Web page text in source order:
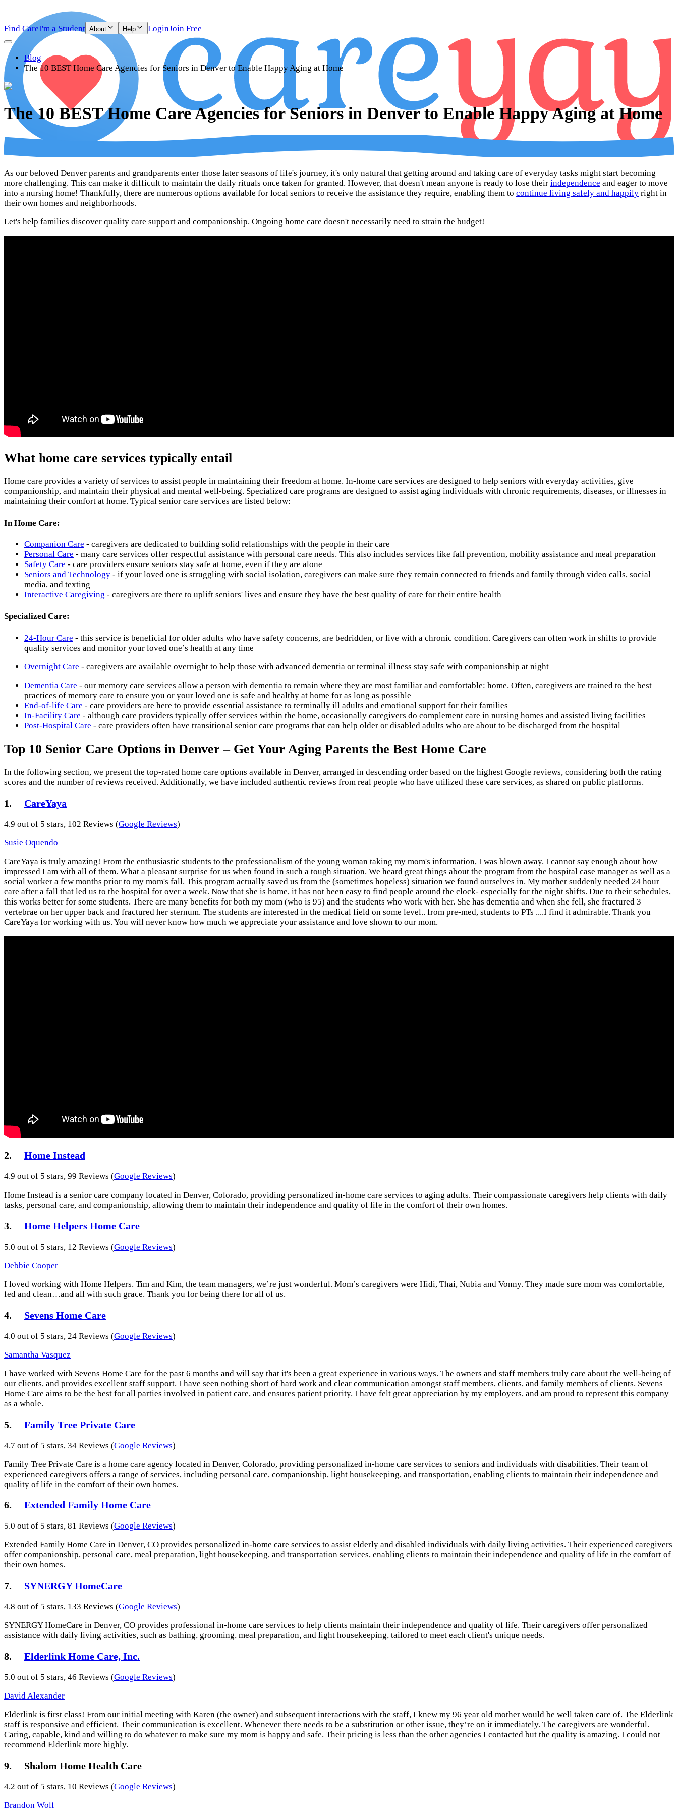
Find CareI'm a Student About Help LoginJoin Free
Blog
The 10 BEST Home Care Agencies for Seniors in Denver to Enable Happy Aging at Home
The 10 BEST Home Care Agencies for Seniors in Denver to Enable Happy Aging at Home
As our beloved Denver parents and grandparents enter those later seasons of life's journey, it's only natural that getting around and taking care of everyday tasks might start becoming
more challenging. This can make it difficult to maintain the daily rituals once taken for granted. However, that doesn't mean anyone is ready to lose their independence and eager to move
into a nursing home! Thankfully, there are numerous options available for local seniors to receive the assistance they require, enabling them to continue living safely and happily right in
their own homes and neighborhoods.
Let's help families discover quality care support and companionship. Ongoing home care doesn't necessarily need to strain the budget!
What home care services typically entail
Home care provides a variety of services to assist people in maintaining their freedom at home. In-home care services are designed to help seniors with everyday activities, give
companionship, and maintain their physical and mental well-being. Specialized care programs are designed to assist aging individuals with chronic requirements, diseases, or illnesses in
maintaining their comfort at home. Typical senior care services are listed below:
In Home Care:
Companion Care - caregivers are dedicated to building solid relationships with the people in their care
Personal Care - many care services offer respectful assistance with personal care needs. This also includes services like fall prevention, mobility assistance and meal preparation
Safety Care - care providers ensure seniors stay safe at home, even if they are alone
Seniors and Technology - if your loved one is struggling with social isolation, caregivers can make sure they remain connected to friends and family through video calls, social
media, and texting
Interactive Caregiving - caregivers are there to uplift seniors' lives and ensure they have the best quality of care for their entire health
Specialized Care:
24-Hour Care - this service is beneficial for older adults who have safety concerns, are bedridden, or live with a chronic condition. Caregivers can often work in shifts to provide
quality services and monitor your loved one’s health at any time
Overnight Care - caregivers are available overnight to help those with advanced dementia or terminal illness stay safe with companionship at night
Dementia Care - our memory care services allow a person with dementia to remain where they are most familiar and comfortable: home. Often, caregivers are trained to the best
practices of memory care to ensure you or your loved one is safe and healthy at home for as long as possible
End-of-life Care - care providers are here to provide essential assistance to terminally ill adults and emotional support for their families
In-Facility Care - although care providers typically offer services within the home, occasionally caregivers do complement care in nursing homes and assisted living facilities
Post-Hospital Care - care providers often have transitional senior care programs that can help older or disabled adults who are about to be discharged from the hospital
Top 10 Senior Care Options in Denver – Get Your Aging Parents the Best Home Care
In the following section, we present the top-rated home care options available in Denver, arranged in descending order based on the highest Google reviews, considering both the rating
scores and the number of reviews received. Additionally, we have included authentic reviews from real people who have utilized these care services, as shared on public platforms.
1. CareYaya
4.9 out of 5 stars, 102 Reviews (Google Reviews)
Susie Oquendo
CareYaya is truly amazing! From the enthusiastic students to the professionalism of the young woman taking my mom's information, I was blown away. I cannot say enough about how
impressed I am with all of them. What a pleasant surprise for us when found in such a tough situation. We heard great things about the program from the hospital case manager as well as a
social worker a few months prior to my mom's fall. This program actually saved us from the (sometimes hopeless) situation we found ourselves in. My mother suddenly needed 24 hour
care after a fall that led us to the hospital for over a week. Now that she is home, it has not been easy to find people around the clock- especially for the night shifts. Due to their schedules,
this works better for some students. There are many benefits for both my mom (who is 95) and the students who work with her. She has dementia and when she fell, she fractured 3
vertebrae on her upper back and fractured her sternum. The students are interested in the medical field on some level.. from pre-med, students to PTs ....I find it admirable. Thank you
CareYaya for working with us. You will never know how much we appreciate your assistance and love shown to our mom.
2. Home Instead
4.9 out of 5 stars, 99 Reviews (Google Reviews)
Home Instead is a senior care company located in Denver, Colorado, providing personalized in-home care services to aging adults. Their compassionate caregivers help clients with daily
tasks, personal care, and companionship, allowing them to maintain their independence and quality of life in the comfort of their own homes.
3. Home Helpers Home Care
5.0 out of 5 stars, 12 Reviews (Google Reviews)
Debbie Cooper
I loved working with Home Helpers. Tim and Kim, the team managers, we’re just wonderful. Mom’s caregivers were Hidi, Thai, Nubia and Vonny. They made sure mom was comfortable,
fed and clean…and all with such grace. Thank you for being there for all of us.
4. Sevens Home Care
4.0 out of 5 stars, 24 Reviews (Google Reviews)
Samantha Vasquez
I have worked with Sevens Home Care for the past 6 months and will say that it's been a great experience in various ways. The owners and staff members truly care about the well-being of
our clients, and provides excellent staff support. I have seen nothing short of hard work and clear communication amongst staff members, clients, and family members of clients. Sevens
Home Care aims to be the best for all parties involved in patient care, and ensures patient priority. I have felt great appreciation by my employers, and am proud to represent this company
as a whole.
5. Family Tree Private Care
4.7 out of 5 stars, 34 Reviews (Google Reviews)
Family Tree Private Care is a home care agency located in Denver, Colorado, providing personalized in-home care services to seniors and individuals with disabilities. Their team of
experienced caregivers offers a range of services, including personal care, companionship, light housekeeping, and transportation, enabling clients to maintain their independence and
quality of life in the comfort of their own homes.
6. Extended Family Home Care
5.0 out of 5 stars, 81 Reviews (Google Reviews)
Extended Family Home Care in Denver, CO provides personalized in-home care services to assist elderly and disabled individuals with daily living activities. Their experienced caregivers
offer companionship, personal care, meal preparation, light housekeeping, and transportation services, enabling clients to maintain their independence and quality of life in the comfort of
their own homes.
7. SYNERGY HomeCare
4.8 out of 5 stars, 133 Reviews (Google Reviews)
SYNERGY HomeCare in Denver, CO provides professional in-home care services to help clients maintain their independence and quality of life. Their caregivers offer personalized
assistance with daily living activities, such as bathing, grooming, meal preparation, and light housekeeping, tailored to meet each client's unique needs.
8. Elderlink Home Care, Inc.
5.0 out of 5 stars, 46 Reviews (Google Reviews)
David Alexander
Elderlink is first class! From our initial meeting with Karen (the owner) and subsequent interactions with the staff, I knew my 96 year old mother would be well taken care of. The Elderlink
staff is responsive and efficient. Their communication is excellent. Whenever there needs to be a substitution or other issue, they’re on it immediately. The caregivers are wonderful.
Caring, capable, kind and willing to do whatever to make sure my mom is happy and safe. Their pricing is less than the other agencies I contacted but the quality is amazing. I could not
recommend Elderlink more highly.
9. Shalom Home Health Care
4.2 out of 5 stars, 10 Reviews (Google Reviews)
Brandon Wolf